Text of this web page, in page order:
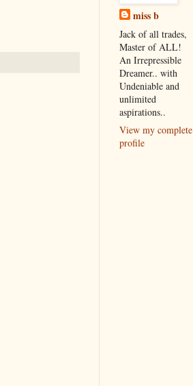
miss b
Jack of all trades,
Master of ALL!
An Irrepressible
Dreamer.. with
Undeniable and
unlimited
aspirations..
View my complete
profile